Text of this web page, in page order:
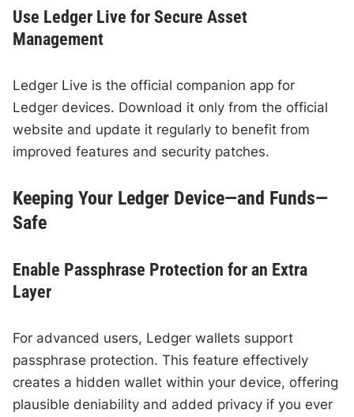
Use Ledger Live for Secure Asset
Management
Ledger Live is the official companion app for
Ledger devices. Download it only from the official
website and update it regularly to benefit from
improved features and security patches.
Keeping Your Ledger Device—and Funds—
Safe
Enable Passphrase Protection for an Extra
Layer
For advanced users, Ledger wallets support
passphrase protection. This feature effectively
creates a hidden wallet within your device, offering
plausible deniability and added privacy if you ever